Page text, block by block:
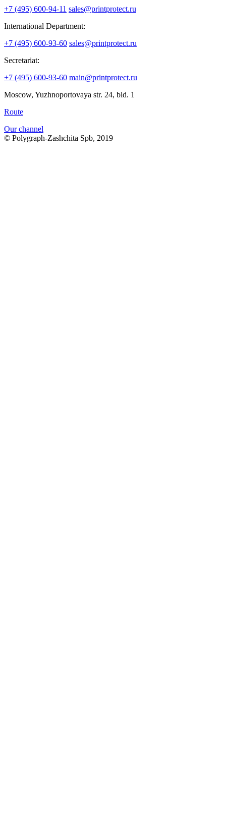
+7 (495) 600-94-11 sales@printprotect.ru
International Department:
+7 (495) 600-93-60 sales@printprotect.ru
Secretariat:
+7 (495) 600-93-60 main@printprotect.ru
Moscow, Yuzhnoportovaya str. 24, bld. 1
Route
Our channel
© Polygraph-Zashchita Spb, 2019